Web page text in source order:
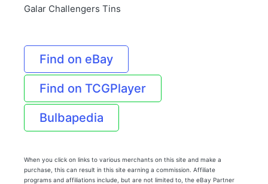
Galar Challengers Tins
Find on eBay
Find on TCGPlayer
Bulbapedia
When you click on links to various merchants on this site and make a
purchase, this can result in this site earning a commission. Affiliate
programs and affiliations include, but are not limited to, the eBay Partner